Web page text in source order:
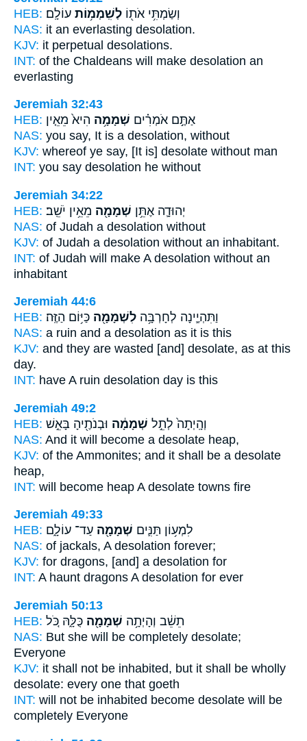
HEB:
וְשַׂמְתִּ֥י אֹת֖וֹ לְשִֽׁמְמ֥וֹת עוֹלָֽם׃
NAS: it an everlasting desolation.
KJV: it perpetual desolations.
INT: of the Chaldeans will make desolation an
everlasting
Jeremiah 32:43
HEB:
אַתֶּ֣ם אֹמְרִ֗ים שְׁמָמָ֥ה הִיא֙ מֵאֵ֤ין
NAS: you say, It is a desolation, without
KJV: whereof ye say, [It is] desolate without man
INT: you say desolation he without
Jeremiah 34:22
HEB:
יְהוּדָ֛ה אֶתֵּ֥ן שְׁמָמָ֖ה מֵאֵ֥ין יֹשֵֽׁב׃
NAS: of Judah a desolation without
KJV: of Judah a desolation without an inhabitant.
INT: of Judah will make A desolation without an
inhabitant
Jeremiah 44:6
HEB:
וַתִּהְיֶ֛ינָה לְחָרְבָּ֥ה לִשְׁמָמָ֖ה כַּיּ֥וֹם הַזֶּֽה׃
NAS: a ruin and a desolation as it is this
KJV: and they are wasted [and] desolate, as at this
day.
INT: have A ruin desolation day is this
Jeremiah 49:2
HEB:
וְהָֽיְתָה֙ לְתֵ֣ל שְׁמָמָ֔ה וּבְנֹתֶ֖יהָ בָּאֵ֣שׁ
NAS: And it will become a desolate heap,
KJV: of the Ammonites; and it shall be a desolate
heap,
INT: will become heap A desolate towns fire
Jeremiah 49:33
HEB:
לִמְע֥וֹן תַּנִּ֛ים שְׁמָמָ֖ה עַד־ עוֹלָ֑ם
NAS: of jackals, A desolation forever;
KJV: for dragons, [and] a desolation for
INT: A haunt dragons A desolation for ever
Jeremiah 50:13
HEB:
תֵשֵׁ֔ב וְהָיְתָ֥ה שְׁמָמָ֖ה כֻּלָּ֑הּ כֹּ֚ל
NAS: But she will be completely desolate;
Everyone
KJV: it shall not be inhabited, but it shall be wholly
desolate: every one that goeth
INT: will not be inhabited become desolate will be
completely Everyone